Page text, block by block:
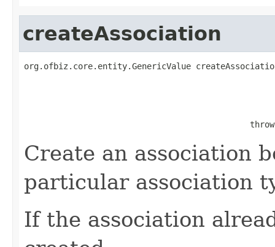
createAssociation
org.ofbiz.core.entity.GenericValue
Create an association
particular association
If the association